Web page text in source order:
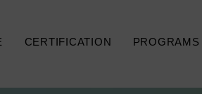
CERTIFICATION PROGRAMS